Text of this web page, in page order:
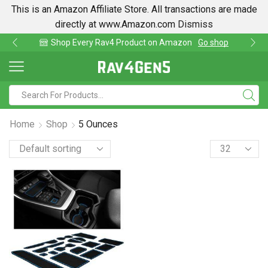
This is an Amazon Affiliate Store. All transactions are made
directly at www.Amazon.com Dismiss
Shop Every Rav4 Product on Amazon Go shop
Home Shop 5 Ounces